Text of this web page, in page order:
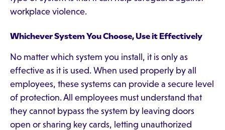
workplace violence.
Whichever System You Choose, Use it Effectively
No matter which system you install, it is only as
effective as it is used. When used properly by all
employees, these systems can provide a secure level
of protection. All employees must understand that
they cannot bypass the system by leaving doors
open or sharing key cards, letting unauthorized